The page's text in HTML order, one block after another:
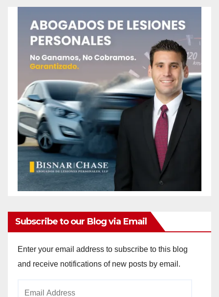
Subscribe to our Blog via Email
Enter your email address to subscribe to this blog
and receive notifications of new posts by email.